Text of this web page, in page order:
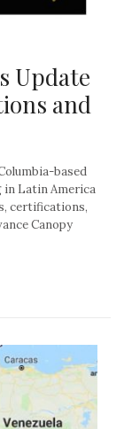
Update
and
based
in Latin America
certifications,
Canopy